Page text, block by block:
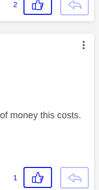
2
by:
money this costs.
1